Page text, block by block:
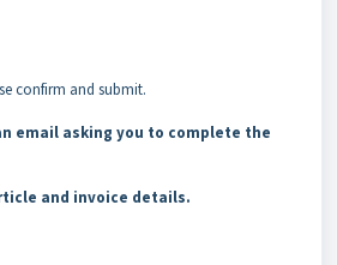
confirm and submit.
email asking you to complete the
and invoice details.